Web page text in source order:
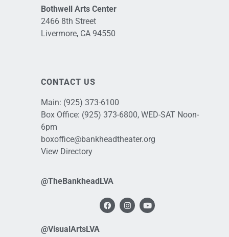
Bothwell Arts Center
2466 8th Street
Livermore, CA 94550
CONTACT US
Main: (925) 373-6100
Box Office: (925) 373-6800, WED-SAT Noon-
6pm
boxoffice@bankheadtheater.org
View Directory
@TheBankheadLVA
@VisualArtsLVA